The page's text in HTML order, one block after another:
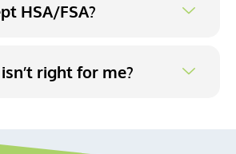
HSA/FSA?
right for me?